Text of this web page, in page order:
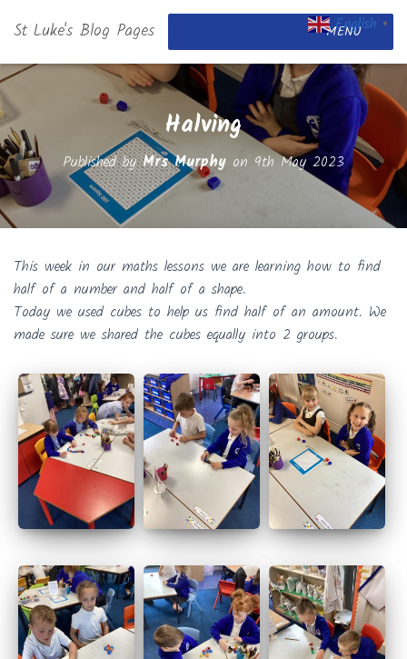
St Luke's Blog Pages MENU
Halving
Published byMrs Murphy on 9th May 2023
This week in our maths lessons we are learning how to find
half of a number and half of a shape.
Today we used cubes to help us find half of an amount. We
made sure we shared the cubes equally into 2 groups.
English ▼